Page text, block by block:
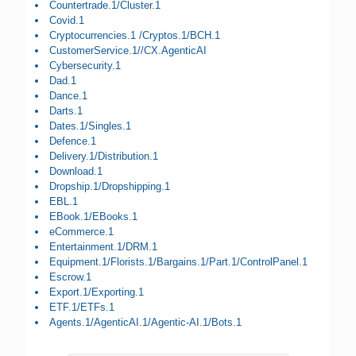
Countertrade.1/Cluster.1
Covid.1
Cryptocurrencies.1 /Cryptos.1/BCH.1
CustomerService.1//CX.AgenticAI
Cybersecurity.1
Dad.1
Dance.1
Darts.1
Dates.1/Singles.1
Defence.1
Delivery.1/Distribution.1
Download.1
Dropship.1/Dropshipping.1
EBL.1
EBook.1/EBooks.1
eCommerce.1
Entertainment.1/DRM.1
Equipment.1/Florists.1/Bargains.1/Part.1/ControlPanel.1
Escrow.1
Export.1/Exporting.1
ETF.1/ETFs.1
Agents.1/AgenticAI.1/Agentic-AI.1/Bots.1